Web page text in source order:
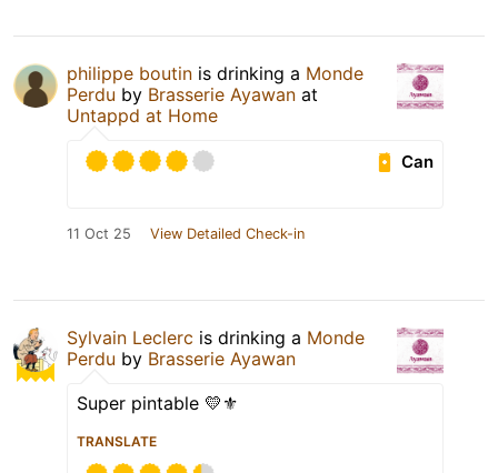
philippe boutin is drinking a Monde
Perdu by Brasserie Ayawan at
Untappd at Home
Can
11 Oct 25 View Detailed Check-in
Sylvain Leclerc is drinking a Monde
Perdu by Brasserie Ayawan
Super pintable 💛⚜️
TRANSLATE